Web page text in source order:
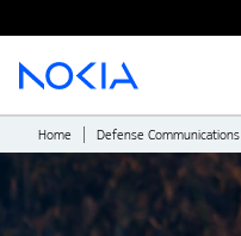
Main content
Home Defense Communications